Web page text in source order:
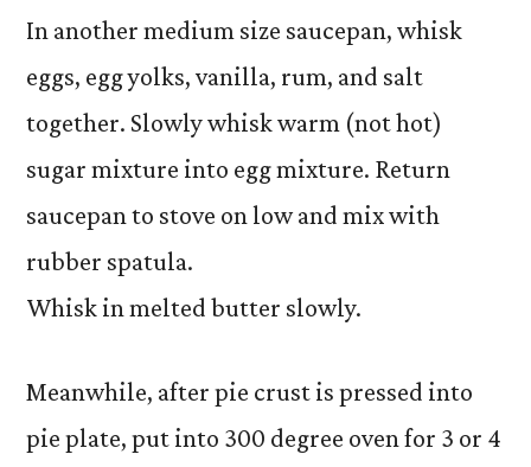
In another medium size saucepan, whisk
eggs, egg yolks, vanilla, rum, and salt
together. Slowly whisk warm (not hot)
sugar mixture into egg mixture. Return
saucepan to stove on low and mix with
rubber spatula.
Whisk in melted butter slowly.
Meanwhile, after pie crust is pressed into
pie plate, put into 300 degree oven for 3 or 4